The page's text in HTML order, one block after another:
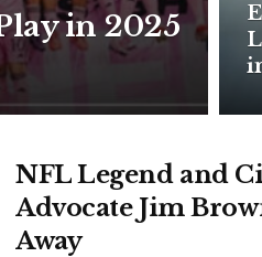
in 2025
NFL Legend and
Advocate Jim
Away